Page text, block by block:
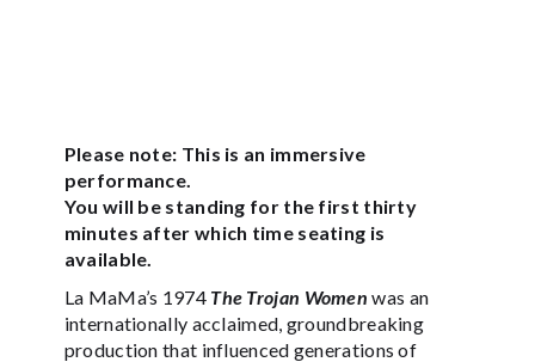
Please note: This is an immersive
performance.
You will be standing for the first thirty
minutes after which time seating is
available.
La MaMa’s 1974 The Trojan Women was an
internationally acclaimed, groundbreaking
production that influenced generations of